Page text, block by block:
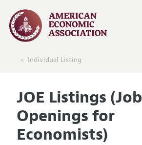
Individual Listing
JOE Listings (Job
Openings for
Economists)